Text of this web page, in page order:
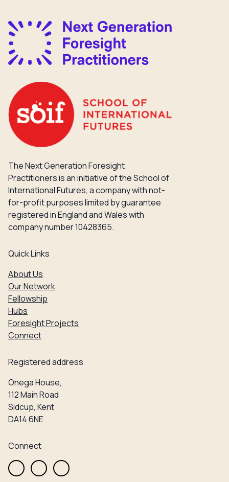
The Next Generation Foresight
Practitioners is an initiative of the School of
International Futures, a company with not-
for-profit purposes limited by guarantee
registered in England and Wales with
company number 10428365.
Quick Links
About Us
Our Network
Fellowship
Hubs
Foresight Projects
Connect
Registered address
Onega House,
112 Main Road
Sidcup, Kent
DA14 6NE
Connect